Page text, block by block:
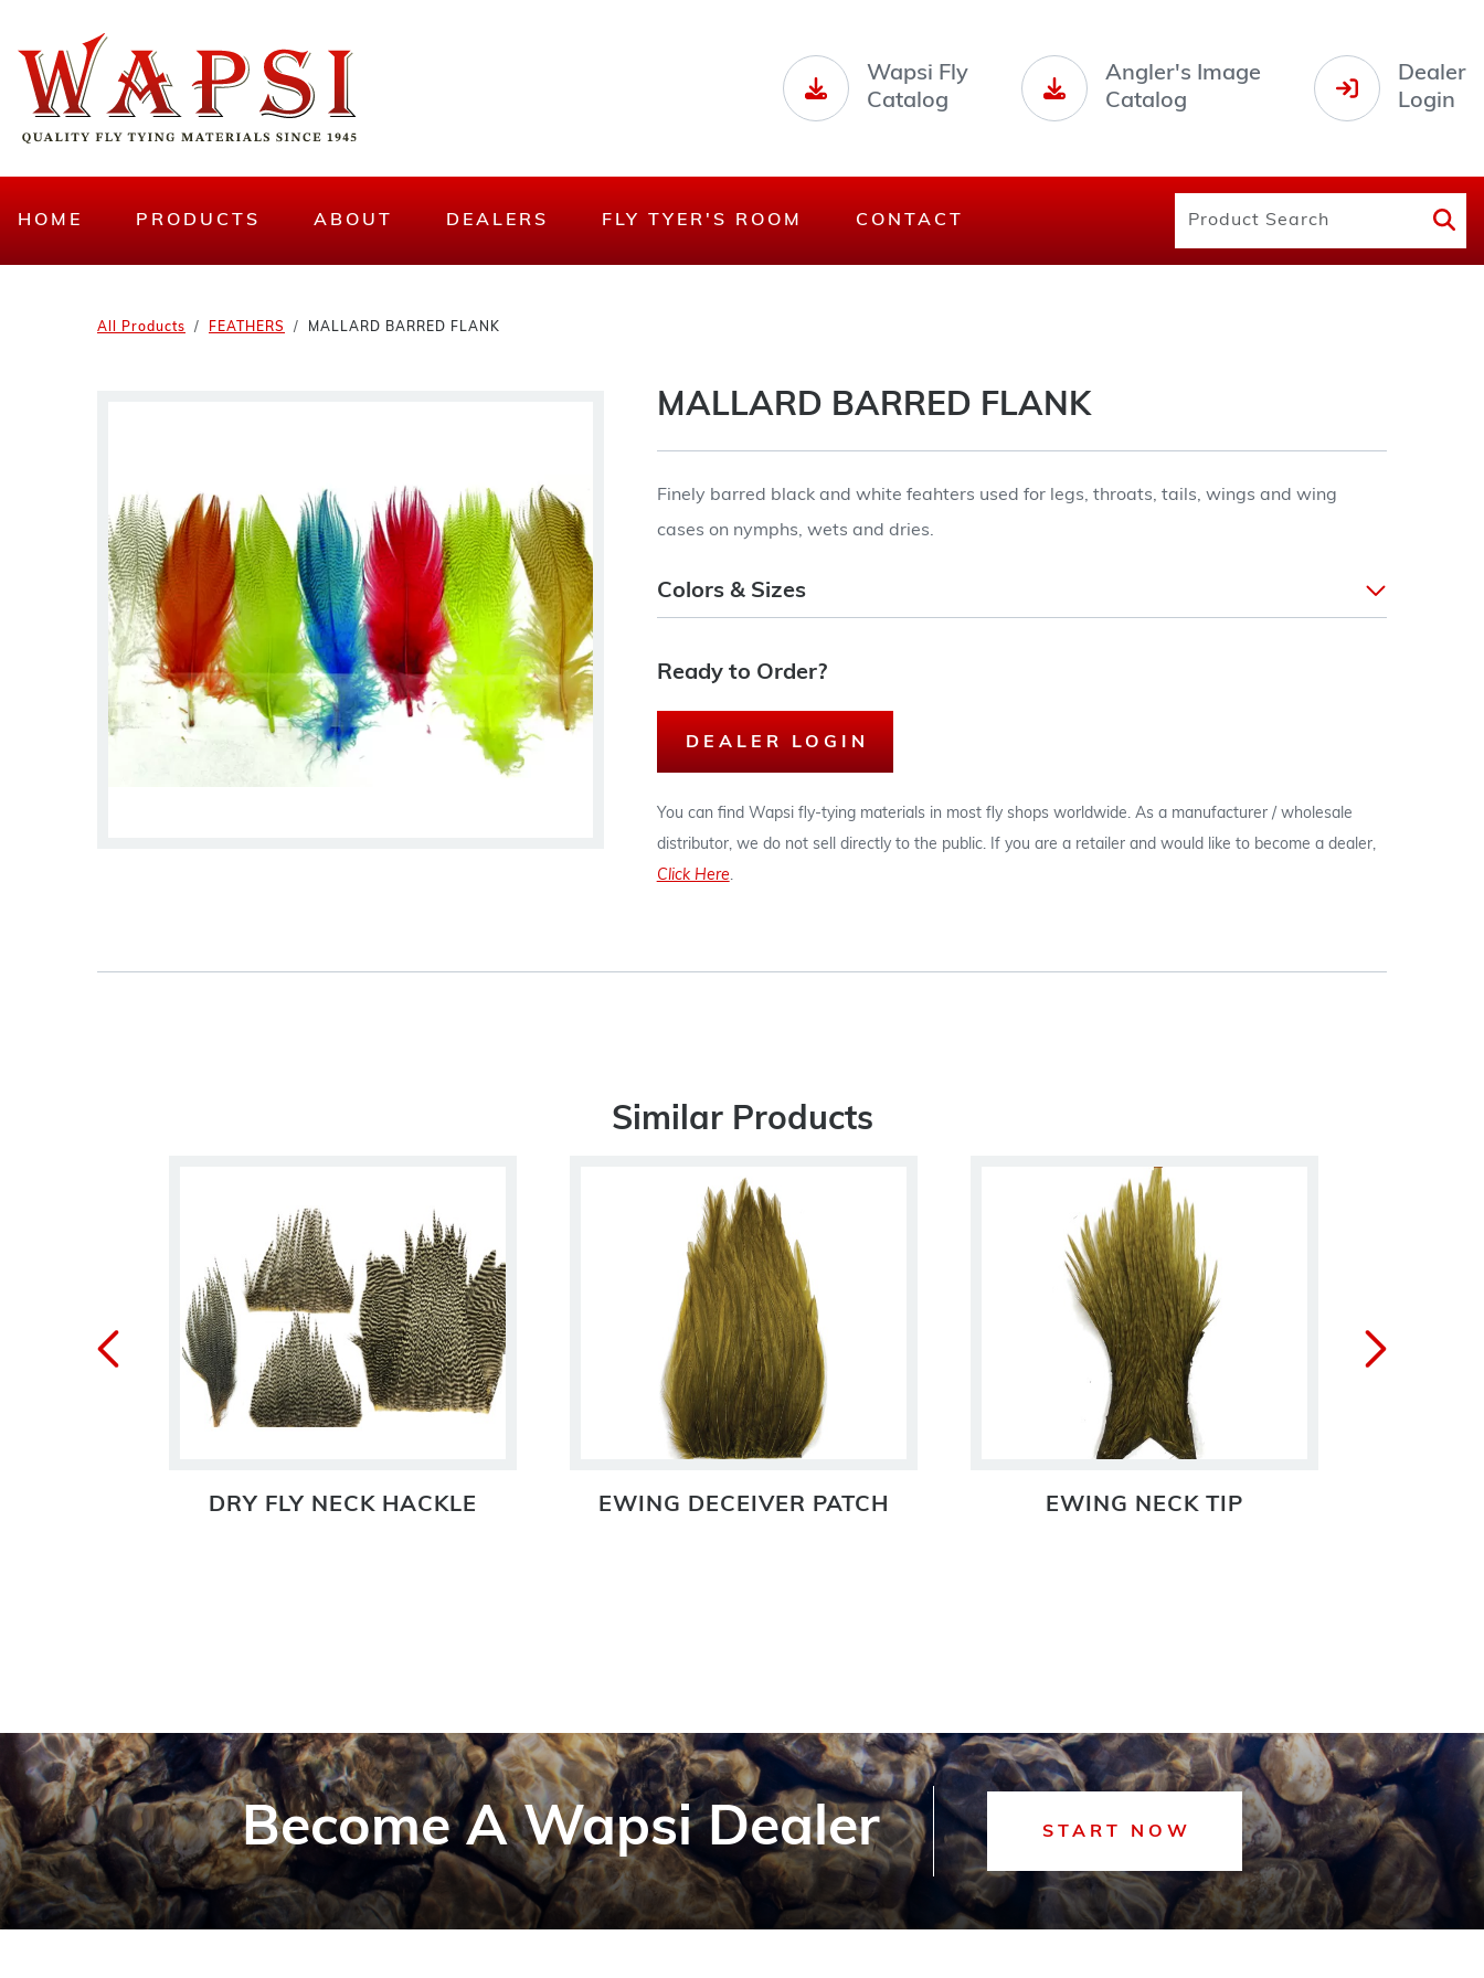
Wapsi Fly
Catalog
Angler's Image
Catalog
Dealer
Login
HOME PRODUCTS ABOUT DEALERS FLY TYER'S ROOM CONTACT
All Products FEATHERS MALLARD BARRED FLANK
MALLARD BARRED FLANK
Finely barred black and white feahters used for legs, throats, tails, wings and wing
cases on nymphs, wets and dries.
Colors & Sizes
Ready to Order?
DEALER LOGIN
You can find Wapsi fly-tying materials in most fly shops worldwide. As a manufacturer / wholesale
distributor, we do not sell directly to the public. If you are a retailer and would like to become a dealer,
Click Here.
Similar Products
DRY FLY NECK HACKLE EWING DECEIVER PATCH EWING NECK TIP
Become A Wapsi Dealer START NOW